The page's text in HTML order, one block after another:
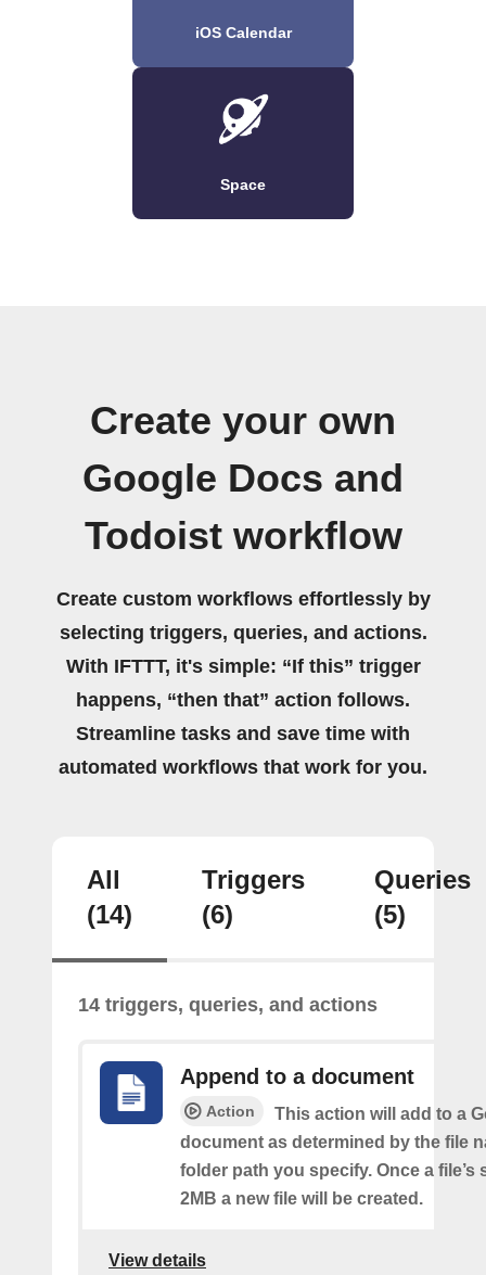
iOS Calendar
Space
Create your own
Google Docs and
Todoist workflow
Create custom workflows effortlessly by
selecting triggers, queries, and actions.
With IFTTT, it's simple: “If this” trigger
happens, “then that” action follows.
Streamline tasks and save time with
automated workflows that work for you.
All
(14)
Triggers
(6)
Queries
(5)
14 triggers, queries, and actions
Append to a document
Action
This action will add to a
document as determined by the file
folder path you specify. Once a file’s
2MB a new file will be created.
View details